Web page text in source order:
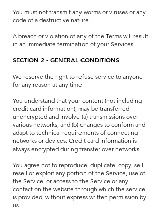
You must not transmit any worms or viruses or any
code of a destructive nature.
A breach or violation of any of the Terms will result
in an immediate termination of your Services.
SECTION 2 - GENERAL CONDITIONS
We reserve the right to refuse service to anyone
for any reason at any time.
You understand that your content (not including
credit card information), may be transferred
unencrypted and involve (a) transmissions over
various networks; and (b) changes to conform and
adapt to technical requirements of connecting
networks or devices. Credit card information is
always encrypted during transfer over networks.
You agree not to reproduce, duplicate, copy, sell,
resell or exploit any portion of the Service, use of
the Service, or access to the Service or any
contact on the website through which the service
is provided, without express written permission by
us.